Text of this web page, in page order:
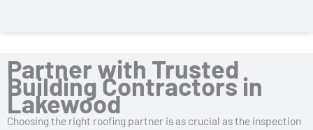
Partner with Trusted
Building Contractors in
Lakewood
Choosing the right roofing partner is as crucial as the inspection